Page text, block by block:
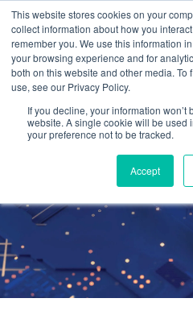
This website stores cookies on your
collect information about how you
remember you. We use this information
your browsing experience and for
both on this website and other media. To
use, see our Privacy Policy.
If you decline, your information
website. A single cookie will be used
your preference not to be tracked.
Accept
99.9%
the